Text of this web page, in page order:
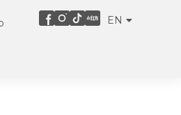
EN
ZH